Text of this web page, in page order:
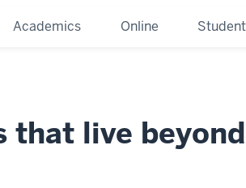
Academics Online
that live